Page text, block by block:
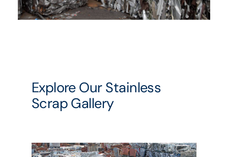
Explore Our Stainless
Scrap Gallery